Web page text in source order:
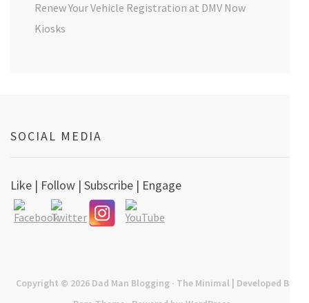
Renew Your Vehicle Registration at DMV Now
Kiosks
SOCIAL MEDIA
Like | Follow | Subscribe | Engage
Copyright © 2026 Dad Man Blogging· The Minimal | Developed By